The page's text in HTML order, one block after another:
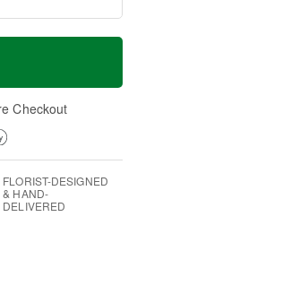
Checkout
FLORIST-DESIGNED
& HAND-
DELIVERED